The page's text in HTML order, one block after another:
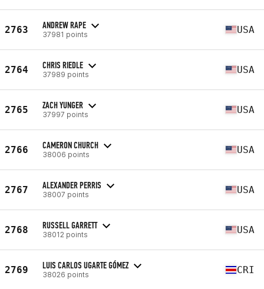
2763 ANDREW RAPE
37981 points USA
2764 CHRIS RIEDLE
37989 points USA
2765 ZACH YUNGER
37997 points USA
2766 CAMERON CHURCH
38006 points USA
2767 ALEXANDER PERRIS
38007 points USA
2768 RUSSELL GARRETT
38012 points USA
2769 LUIS CARLOS UGARTE GÓMEZ
38026 points CRI